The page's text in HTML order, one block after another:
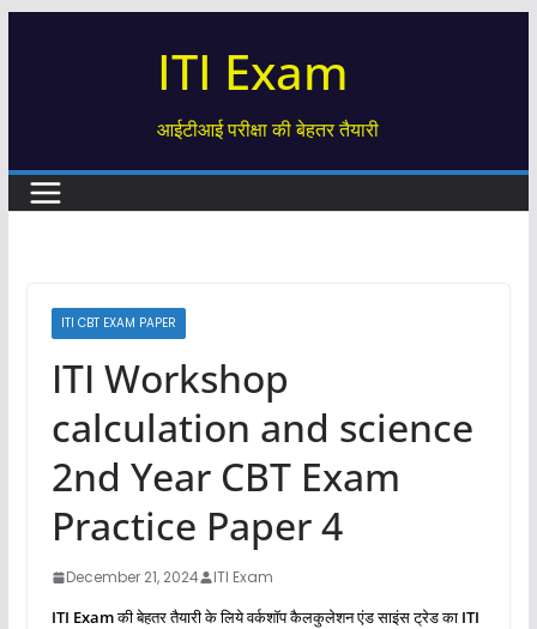
ITI Exam
आईटीआई परीक्षा की बेहतर तैयारी
ITI CBT EXAM PAPER
ITI Workshop
calculation and science
2nd Year CBT Exam
Practice Paper 4
December 21, 2024 ITI Exam
ITI Examकी बेहतर तैयारी के लिये वर्कशॉप कैलकुलेशन एंड साइंस ट्रेड का ITI